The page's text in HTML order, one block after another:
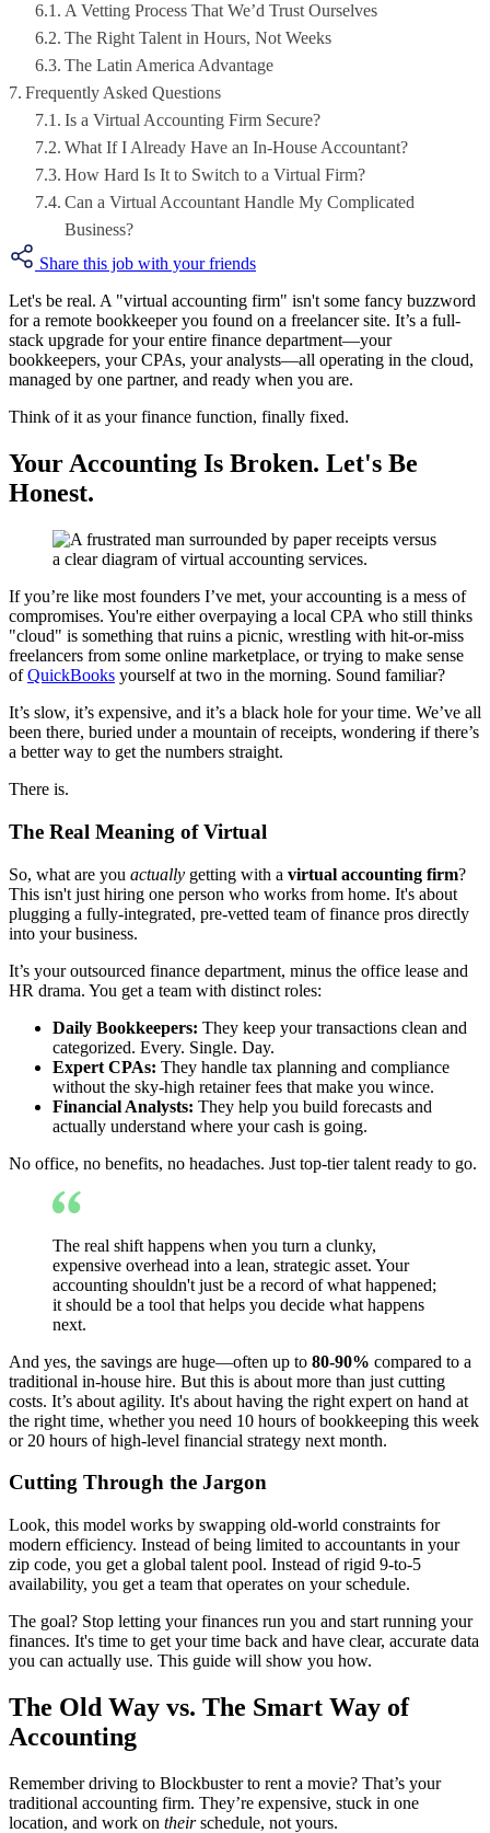
A Vetting Process That We’d Trust Ourselves
The Right Talent in Hours, Not Weeks
The Latin America Advantage
Frequently Asked Questions
Is a Virtual Accounting Firm Secure?
What If I Already Have an In-House Accountant?
How Hard Is It to Switch to a Virtual Firm?
Can a Virtual Accountant Handle My Complicated
Business?
Share this job with your friends
Let's be real. A "virtual accounting firm" isn't some fancy buzzword
for a remote bookkeeper you found on a freelancer site. It’s a full-
stack upgrade for your entire finance department—your
bookkeepers, your CPAs, your analysts—all operating in the cloud,
managed by one partner, and ready when you are.
Think of it as your finance function, finally fixed.
Your Accounting Is Broken. Let's Be
Honest.
If you’re like most founders I’ve met, your accounting is a mess of
compromises. You're either overpaying a local CPA who still thinks
"cloud" is something that ruins a picnic, wrestling with hit-or-miss
freelancers from some online marketplace, or trying to make sense
ofQuickBooks yourself at two in the morning. Sound familiar?
It’s slow, it’s expensive, and it’s a black hole for your time. We’ve all
been there, buried under a mountain of receipts, wondering if there’s
a better way to get the numbers straight.
There is.
The Real Meaning of Virtual
So, what are you actually getting with a virtual accounting firm?
This isn't just hiring one person who works from home. It's about
plugging a fully-integrated, pre-vetted team of finance pros directly
into your business.
It’s your outsourced finance department, minus the office lease and
HR drama. You get a team with distinct roles:
Daily Bookkeepers: They keep your transactions clean and
categorized. Every. Single. Day.
Expert CPAs: They handle tax planning and compliance
without the sky-high retainer fees that make you wince.
Financial Analysts: They help you build forecasts and
actually understand where your cash is going.
No office, no benefits, no headaches. Just top-tier talent ready to go.
The real shift happens when you turn a clunky,
expensive overhead into a lean, strategic asset. Your
accounting shouldn't just be a record of what happened;
it should be a tool that helps you decide what happens
next.
And yes, the savings are huge—often up to 80-90% compared to a
traditional in-house hire. But this is about more than just cutting
costs. It’s about agility. It's about having the right expert on hand at
the right time, whether you need 10 hours of bookkeeping this week
or 20 hours of high-level financial strategy next month.
Cutting Through the Jargon
Look, this model works by swapping old-world constraints for
modern efficiency. Instead of being limited to accountants in your
zip code, you get a global talent pool. Instead of rigid 9-to-5
availability, you get a team that operates on your schedule.
The goal? Stop letting your finances run you and start running your
finances. It's time to get your time back and have clear, accurate data
you can actually use. This guide will show you how.
The Old Way vs. The Smart Way of
Accounting
Remember driving to Blockbuster to rent a movie? That’s your
traditional accounting firm. They’re expensive, stuck in one
location, and work on theirschedule, not yours.